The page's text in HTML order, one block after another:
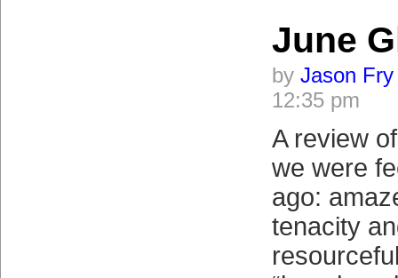
June
by Jason Fry
12:35 pm
A review
we were
ago:
tenacity